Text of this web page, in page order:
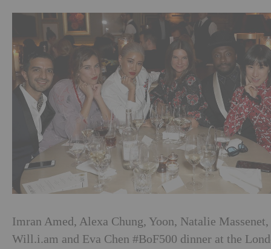
Imran Amed, Alexa Chung, Yoon, Natalie Massenet,
Will.i.am and Eva Chen #BoF500 dinner at the